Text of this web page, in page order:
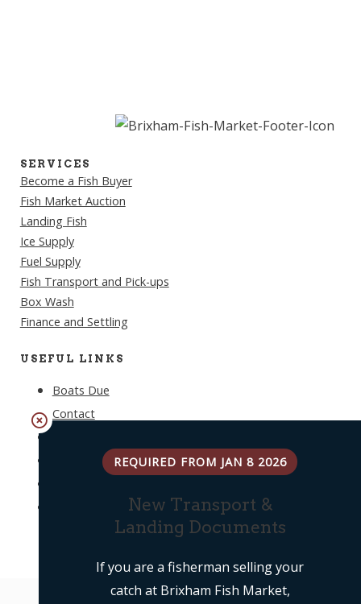
SERVICES
Become a Fish Buyer
Fish Market Auction
Landing Fish
Ice Supply
Fuel Supply
Fish Transport and Pick-ups
Box Wash
Finance and Settling
USEFUL LINKS
Boats Due
Contact
Terms & ConditionsNew Transport &
Landing Documents
REQUIRED FROM JAN 8 2026
If you are a fisherman selling your
catch at Brixham Fish Market,